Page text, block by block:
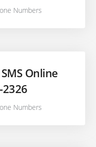
Numbers
Online
2326
Numbers